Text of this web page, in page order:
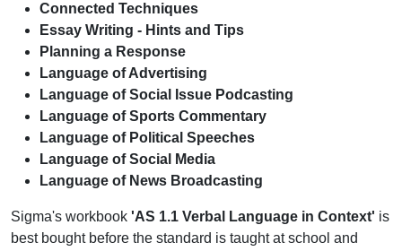
Connected Techniques
Essay Writing - Hints and Tips
Planning a Response
Language of Advertising
Language of Social Issue Podcasting
Language of Sports Commentary
Language of Political Speeches
Language of Social Media
Language of News Broadcasting
Sigma's workbook 'AS 1.1 Verbal Language in Context' is
best bought before the standard is taught at school and